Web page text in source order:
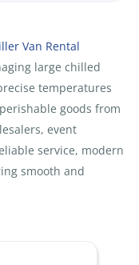
Van Rental
large chilled
temperatures
goods from
event
service, modern
smooth and